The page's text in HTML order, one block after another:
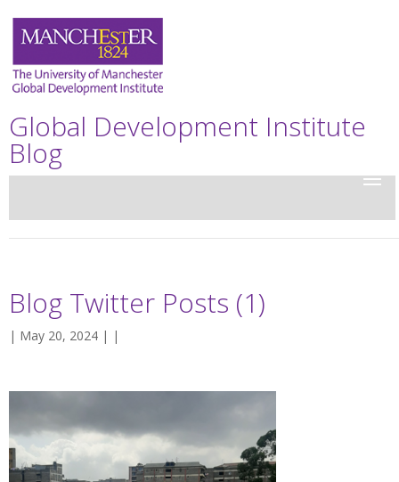
Global Development Institute
Blog
Blog Twitter Posts (1)
| May 20, 2024 | |